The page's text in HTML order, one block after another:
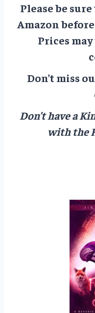
Please be
Amazon
Prices
Don’t miss
Don’t have a
with the